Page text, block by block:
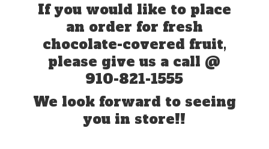
If you would like to place
an order for fresh
chocolate-covered fruit,
please give us a call @
910-821-1555
We look forward to seeing
you in store!!